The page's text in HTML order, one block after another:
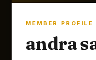
MEMBER PROFILE
andra